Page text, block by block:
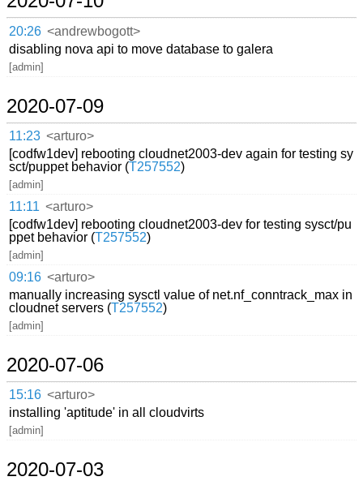
20:26 <andrewbogott>
disabling nova api to move database to galera
[admin]
2020-07-09
11:23 <arturo>
[codfw1dev] rebooting cloudnet2003-dev again for testing sy
sct/puppet behavior (T257552)
[admin]
11:11 <arturo>
[codfw1dev] rebooting cloudnet2003-dev for testing sysct/pu
ppet behavior (T257552)
[admin]
09:16 <arturo>
manually increasing sysctl value of net.nf_conntrack_max in
cloudnet servers (T257552)
[admin]
2020-07-06
15:16 <arturo>
installing 'aptitude' in all cloudvirts
[admin]
2020-07-03